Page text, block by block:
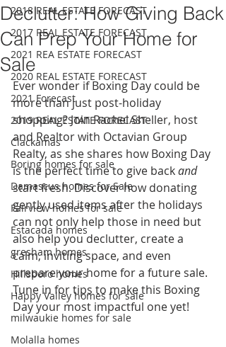
2018 REAL ESTATE FORECAST
2017 REAL ESTATE FORECAST
2021 REA ESTATE FORECAST
2020 REAL ESTATE FORECAST
2021 Forecast
2019 REAL ESTATE FORECAST
Clackamas
Boring homes for sale
Damascus homes for Sale
Fairview homes for sale
Estacada homes
gresham homes
Hillsboro homes
Happy Valley homes for sale
milwaukie homes for sale
Molalla homes
Declutter: How Giving Back
Can Prep Your Home for
Sale
Ever wonder if Boxing Day could be
more than just post-holiday
shopping? Join Rachel Sheller, host
and Realtor with Octavian Group
Realty, as she shares how Boxing Day
is the perfect time to give back and
start fresh. Discover how donating
gently used items after the holidays
can not only help those in need but
also help you declutter, create a
calm, inviting space, and even
prepare your home for a future sale.
Tune in for tips to make this Boxing
Day your most impactful one yet!